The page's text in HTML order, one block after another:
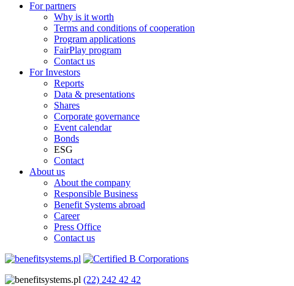
For partners
Why is it worth
Terms and conditions of cooperation
Program applications
FairPlay program
Contact us
For Investors
Reports
Data & presentations
Shares
Corporate governance
Event calendar
Bonds
ESG
Contact
About us
About the company
Responsible Business
Benefit Systems abroad
Career
Press Office
Contact us
(22) 242 42 42